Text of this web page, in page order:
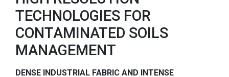
TECHNOLOGIES FOR
CONTAMINATED SOILS
MANAGEMENT
DENSE INDUSTRIAL FABRIC AND INTENSE